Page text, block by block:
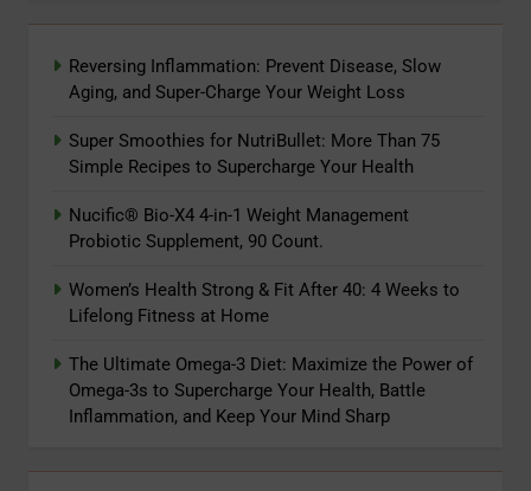
Reversing Inflammation: Prevent Disease, Slow
Aging, and Super-Charge Your Weight Loss
Super Smoothies for NutriBullet: More Than 75
Simple Recipes to Supercharge Your Health
Nucific® Bio-X4 4-in-1 Weight Management
Probiotic Supplement, 90 Count.
Women’s Health Strong & Fit After 40: 4 Weeks to
Lifelong Fitness at Home
The Ultimate Omega-3 Diet: Maximize the Power of
Omega-3s to Supercharge Your Health, Battle
Inflammation, and Keep Your Mind Sharp